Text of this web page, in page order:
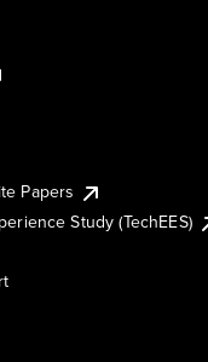
Papers
Study (TechEES)